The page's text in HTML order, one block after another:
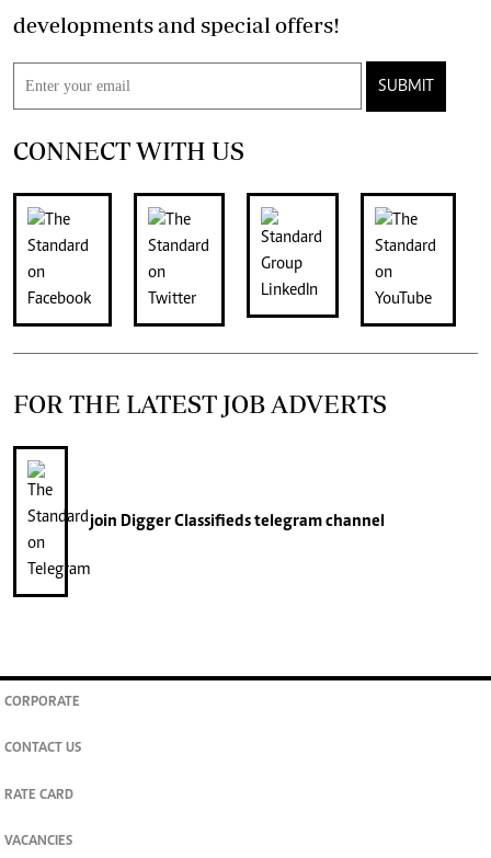
developments and special offers!
SUBMIT
CONNECT WITH US
FOR THE LATEST JOB ADVERTS
join Digger Classifiedstelegram channel
CORPORATE
CONTACT US
RATE CARD
VACANCIES